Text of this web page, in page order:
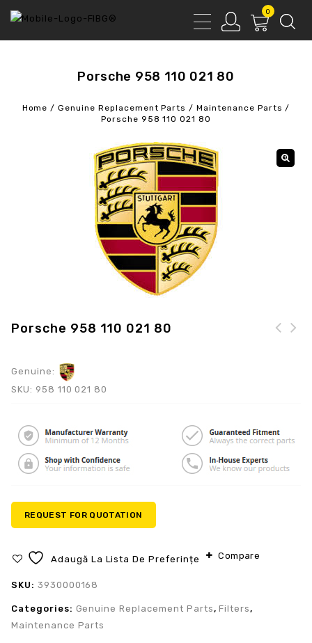
0
Porsche 958 110 021 80
Home /Genuine Replacement Parts /Maintenance Parts /
Porsche 958 110 021 80
Porsche 958 110 021 80
Genuine:
SKU: 958 110 021 80
REQUEST FOR QUOTATION
Adaugă La Lista De Preferințe Compare
SKU: 3930000168
Categories: Genuine Replacement Parts,Filters,
Maintenance Parts